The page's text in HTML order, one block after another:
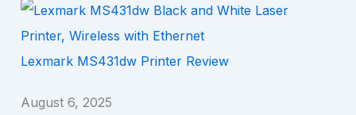
Lexmark MS431dw Printer Review
August 6, 2025